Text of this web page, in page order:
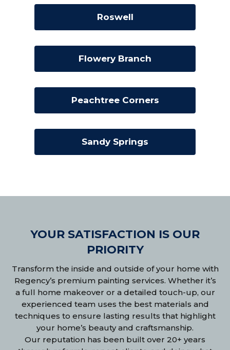
Roswell
Flowery Branch
Peachtree Corners
Sandy Springs
YOUR SATISFACTION IS OUR
PRIORITY
Transform the inside and outside of your home with
Regency’s premium painting services. Whether it’s
a full home makeover or a detailed touch-up, our
experienced team uses the best materials and
techniques to ensure lasting results that highlight
your home’s beauty and craftsmanship.
Our reputation has been built over 20+ years